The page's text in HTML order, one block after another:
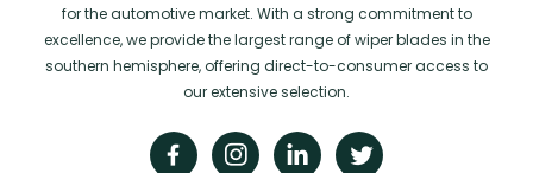
for the automotive market. With a strong commitment to
excellence, we provide the largest range of wiper blades in the
southern hemisphere, offering direct-to-consumer access to
our extensive selection.